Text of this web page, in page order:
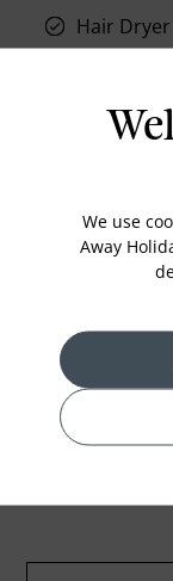
Hair Dryer
Air
Iron and
In-room
Bathub
Coffee
Minibar
We use
Away